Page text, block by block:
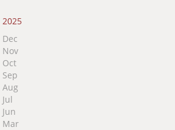
2025
Dec
Nov
Oct
Sep
Aug
Jul
Jun
Mar